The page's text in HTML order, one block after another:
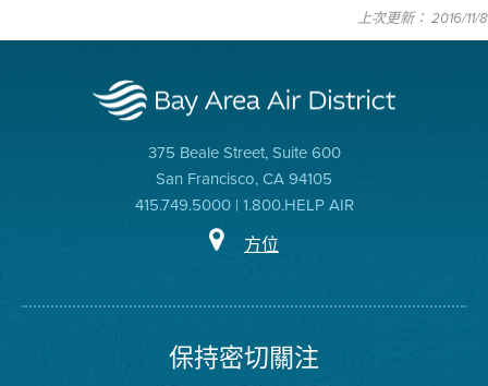
上次更新： 2016/11/8
375 Beale Street, Suite 600
San Francisco, CA 94105
415.749.5000 | 1.800.HELP AIR
方位
保持密切關注